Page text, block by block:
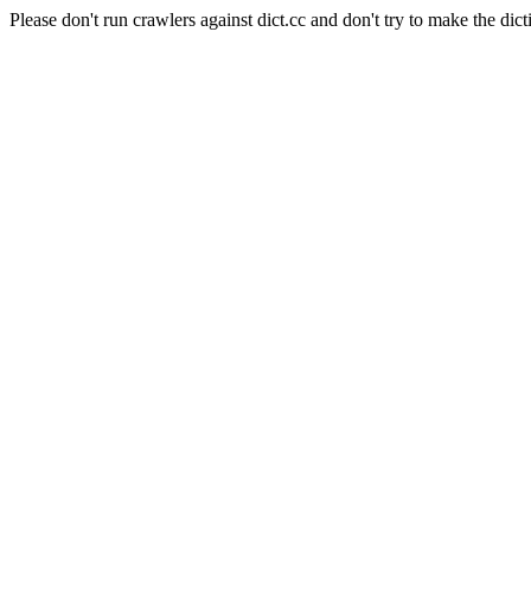
Please don't run crawlers against dict.cc and don't try to make the